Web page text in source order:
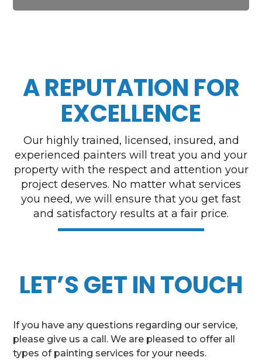
A REPUTATION FOR
EXCELLENCE
Our highly trained, licensed, insured, and
experienced painters will treat you and your
property with the respect and attention your
project deserves. No matter what services
you need, we will ensure that you get fast
and satisfactory results at a fair price.
LET’S GET IN TOUCH
If you have any questions regarding our service,
please give us a call. We are pleased to offer all
types of painting services for your needs.